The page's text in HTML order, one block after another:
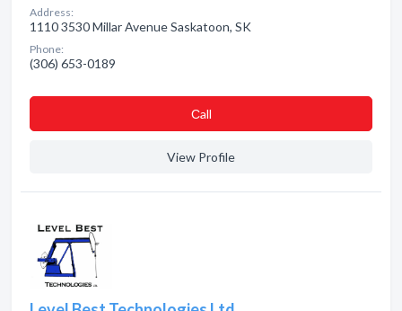
Address:
1110 3530 Millar Avenue Saskatoon, SK
Phone:
(306) 653-0189
Сall
View Profile